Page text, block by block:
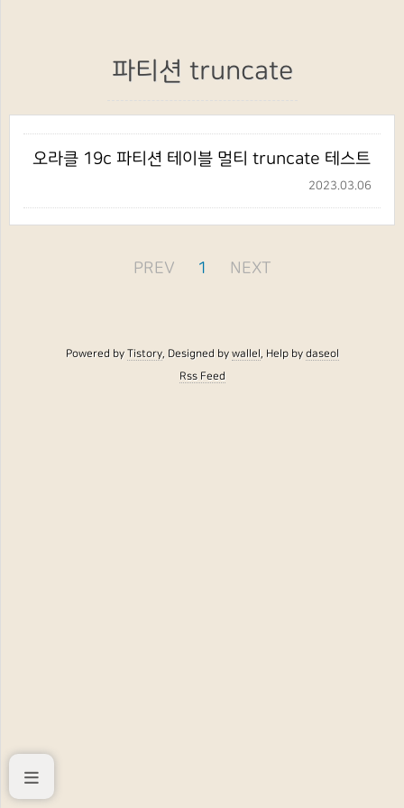
파티션 truncate
오라클 19c 파티션 테이블 멀티 truncate 테스트
2023.03.06
PREV 1 NEXT
Powered byTistory, Designed bywallel, Help bydaseol
Rss Feed